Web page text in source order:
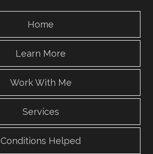
Home
Learn More
Work With Me
Services
Conditions Helped